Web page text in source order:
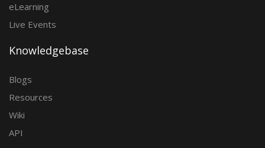
eLearning
Live Events
Knowledgebase
Blogs
Resources
Wiki
API